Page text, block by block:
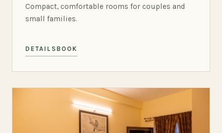
Compact, comfortable rooms for couples and
small families.
DETAILS BOOK